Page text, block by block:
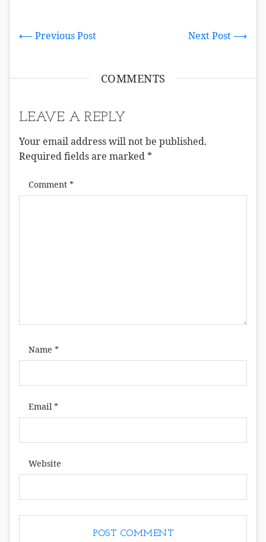
⟵ Previous Post Next Post ⟶
COMMENTS
LEAVE A REPLY
Your email address will not be published.
Required fields are marked *
Comment *
Name *
Email *
Website